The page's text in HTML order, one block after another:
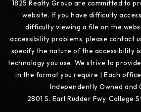
1825 Realty Group are committed to
website. If you have difficulty
difficulty viewing a file on the
accessibility problems, please contact
specify the nature of the accessibility
technology you use. We strive to
in the format you require | Each
Independently Owned and
2801 S. Earl Rudder Fwy, College